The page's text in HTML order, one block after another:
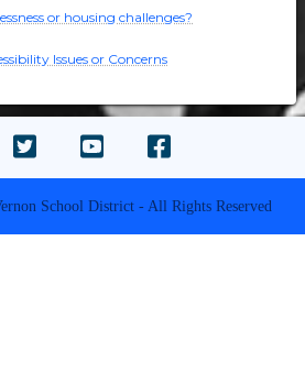
or housing challenges?
Issues or Concerns
School District - All Rights Reserved